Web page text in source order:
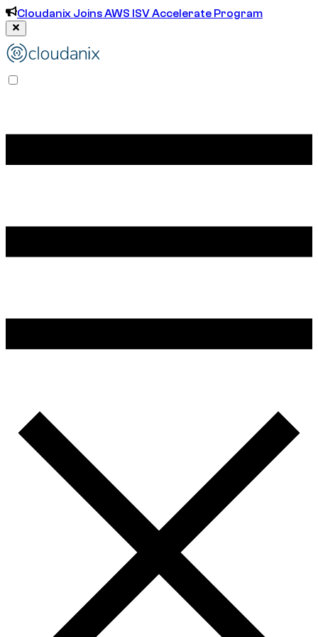
Cloudanix Joins AWS ISV Accelerate Program